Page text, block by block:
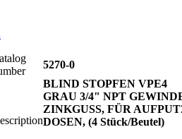
5270-0
BLIND STOPFEN VPE4
GRAU 3/4" NPT
ZINKGUSS, FÜR
DOSEN, (4 Stück/Beutel)